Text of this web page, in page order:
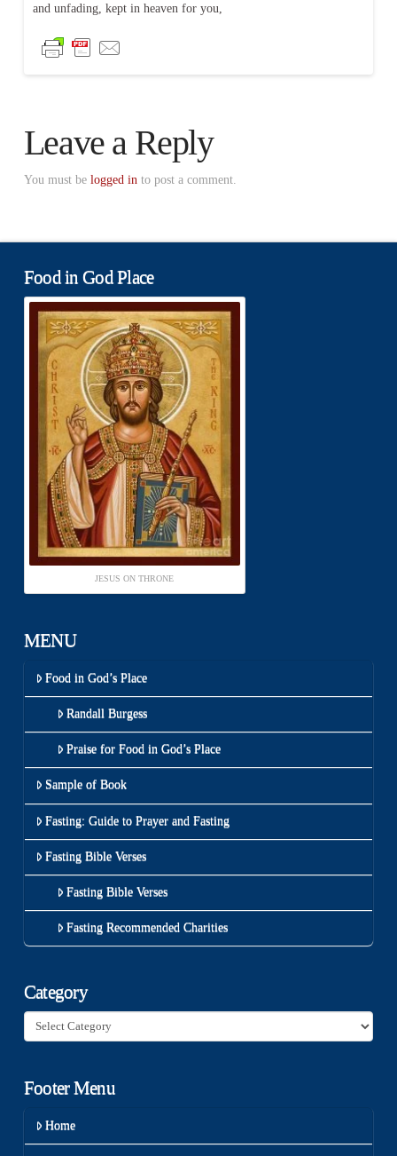
and unfading, kept in heaven for you,
Leave a Reply
You must be logged in to post a comment.
Food in God Place
JESUS ON THRONE
MENU
Food in God’s Place
Randall Burgess
Praise for Food in God’s Place
Sample of Book
Fasting: Guide to Prayer and Fasting
Fasting Bible Verses
Fasting Bible Verses
Fasting Recommended Charities
Category
Category
Footer Menu
Home